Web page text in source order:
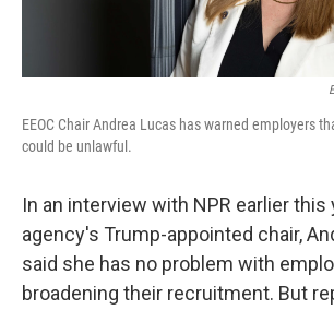
EEOC Chair Andrea Lucas has warned employers
could be unlawful.
In an interview with NPR earlier this
agency's Trump-appointed chair,
said she has no problem with
broadening their recruitment. But